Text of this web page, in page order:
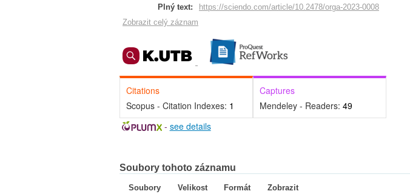
Plný text:
https://sciendo.com/article/10.2478/orga-2023-0008
Zobrazit celý záznam
Citations
Scopus - Citation Indexes: 1
Captures
Mendeley - Readers: 49
- see details
Soubory tohoto záznamu
Soubory Velikost Formát Zobrazit